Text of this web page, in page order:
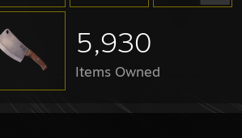
5,930
Items Owned